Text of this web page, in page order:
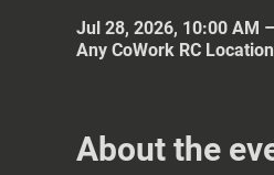
Jul 28, 2026, 10:00 AM
Any CoWork RC Location
About the